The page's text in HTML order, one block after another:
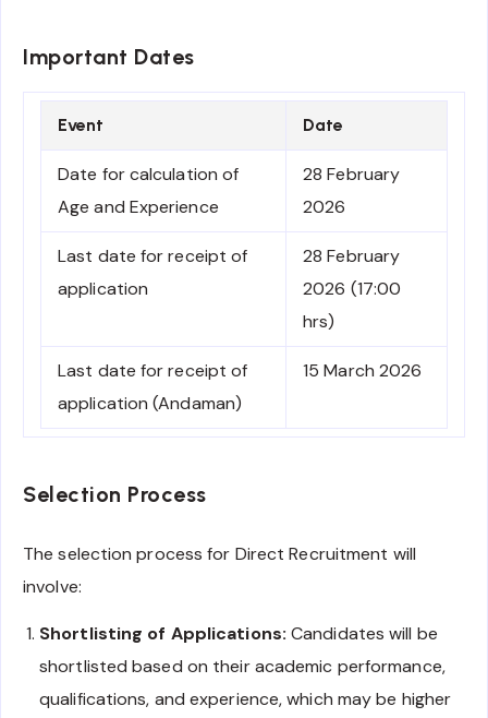
Important Dates
Event Date
Date for calculation of
Age and Experience
28 February
2026
Last date for receipt of
application
28 February
2026 (17:00
hrs)
Last date for receipt of
application (Andaman)
15 March 2026
Selection Process
The selection process for Direct Recruitment will
involve:
Shortlisting of Applications: Candidates will be
shortlisted based on their academic performance,
qualifications, and experience, which may be higher